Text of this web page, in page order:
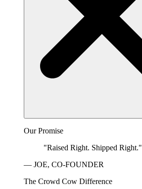
Our Promise
"Raised Right. Shipped Right."
— JOE, CO-FOUNDER
The Crowd Cow Difference